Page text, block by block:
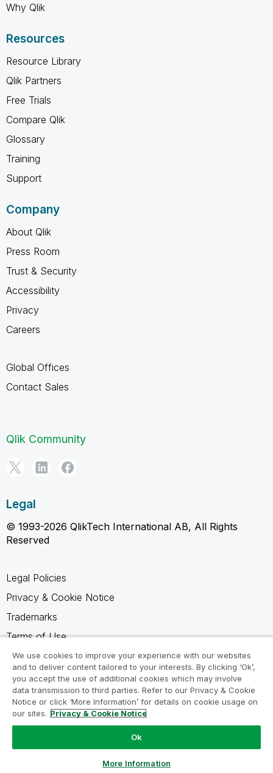
Why Qlik
Resources
Resource Library
Qlik Partners
Free Trials
Compare Qlik
Glossary
Training
Support
Company
About Qlik
Press Room
Trust & Security
Accessibility
Privacy
Careers
Global Offices
Contact Sales
Qlik Community
Legal
© 1993-2026 QlikTech International AB, All Rights
Reserved
Legal Policies
Privacy & Cookie Notice
Trademarks
Terms of Use
Legal Agreements
Product Terms
Do not share my info
We use cookies to improve your experience with our websites
and to deliver content tailored to your interests. By clicking ‘Ok’,
you accept the use of additional cookies which may involve
data transmission to third parties. Refer to our Privacy & Cookie
Notice or click ‘More Information’ for details on cookie usage on
our sites. Privacy & Cookie Notice
Ok
More Information